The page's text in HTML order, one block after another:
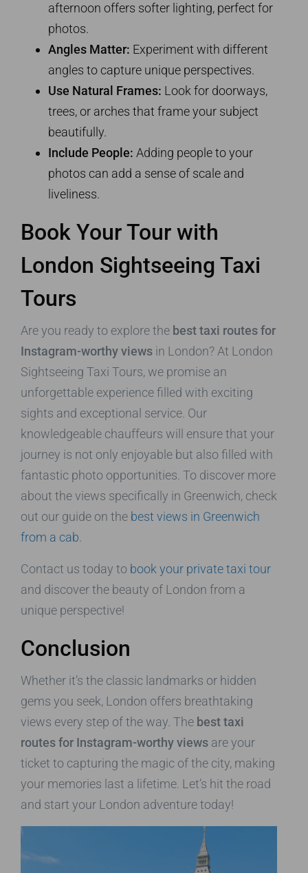
afternoon offers softer lighting, perfect for
photos.
Angles Matter: Experiment with different
angles to capture unique perspectives.
Use Natural Frames: Look for doorways,
trees, or arches that frame your subject
beautifully.
Include People: Adding people to your
photos can add a sense of scale and
liveliness.
Book Your Tour with
London Sightseeing Taxi
Tours
Are you ready to explore the best taxi routes for
Instagram-worthy views in London? At London
Sightseeing Taxi Tours, we promise an
unforgettable experience filled with exciting
sights and exceptional service. Our
knowledgeable chauffeurs will ensure that your
journey is not only enjoyable but also filled with
fantastic photo opportunities. To discover more
about the views specifically in Greenwich, check
out our guide on the best views in Greenwich
from a cab
Contact us today to book your private taxi tour
and discover the beauty of London from a
unique perspective!
Conclusion
Whether it’s the classic landmarks or hidden
gems you seek, London offers breathtaking
views every step of the way. The best taxi
routes for Instagram-worthy views are your
ticket to capturing the magic of the city, making
your memories last a lifetime. Let’s hit the road
and start your London adventure today!